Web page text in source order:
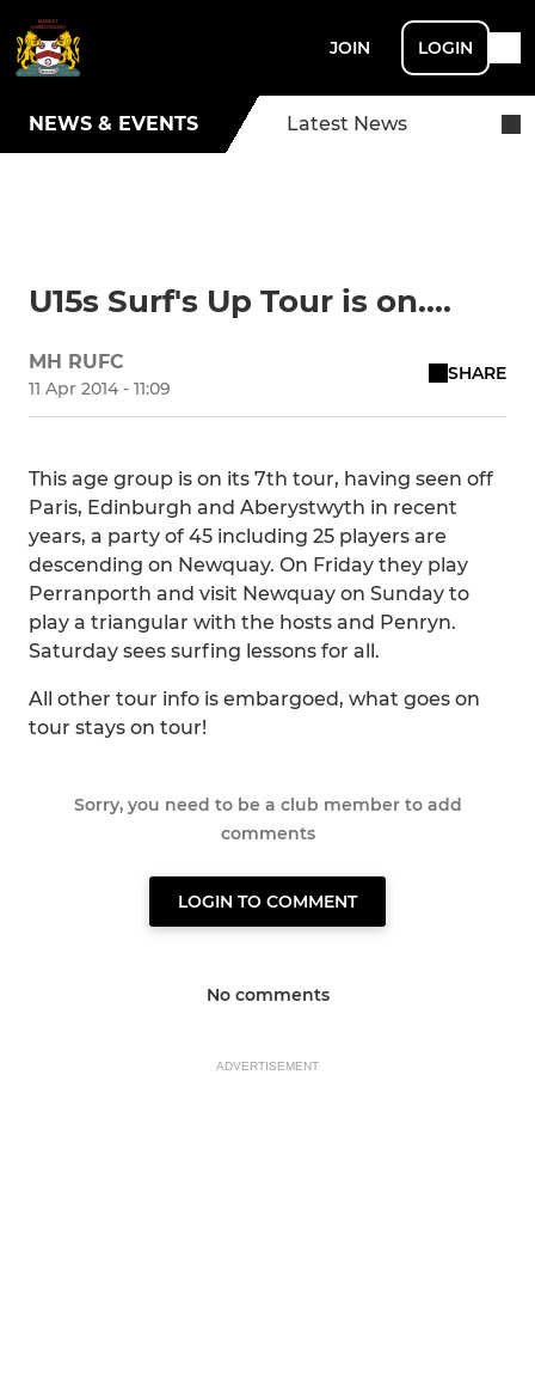
JOIN LOGIN
NEWS & EVENTS Latest News
U15s Surf's Up Tour is on....
MH RUFC
11 Apr 2014 - 11:09
SHARE
This age group is on its 7th tour, having seen off
Paris, Edinburgh and Aberystwyth in recent
years, a party of 45 including 25 players are
descending on Newquay. On Friday they play
Perranporth and visit Newquay on Sunday to
play a triangular with the hosts and Penryn.
Saturday sees surfing lessons for all.
All other tour info is embargoed, what goes on
tour stays on tour!
Sorry, you need to be a club member to add
comments
LOGIN TO COMMENT
No comments
ADVERTISEMENT